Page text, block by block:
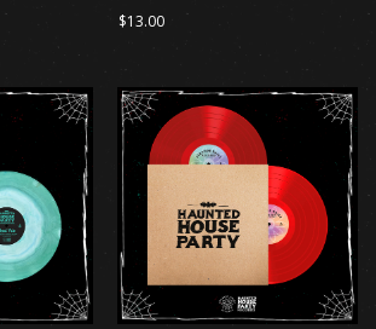
$13.00